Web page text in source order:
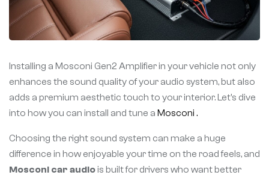
Installing a Mosconi Gen2 Amplifier in your vehicle not only
enhances the sound quality of your audio system, but also
adds a premium aesthetic touch to your interior. Let’s dive
into how you can install and tune a Mosconi .
Choosing the right sound system can make a huge
difference in how enjoyable your time on the road feels, and
Mosconi car audiois built for drivers who want better